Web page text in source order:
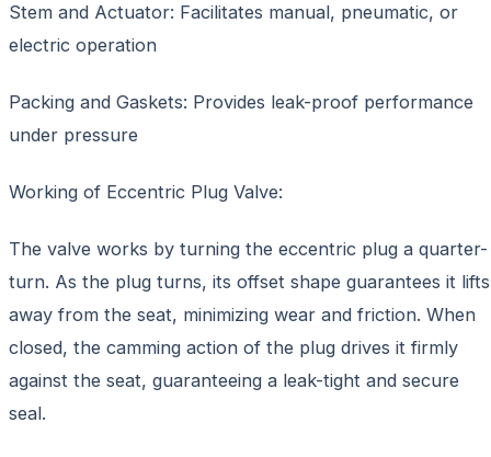
Stem and Actuator: Facilitates manual, pneumatic, or
electric operation
Packing and Gaskets: Provides leak-proof performance
under pressure
Working of Eccentric Plug Valve:
The valve works by turning the eccentric plug a quarter-
turn. As the plug turns, its offset shape guarantees it lifts
away from the seat, minimizing wear and friction. When
closed, the camming action of the plug drives it firmly
against the seat, guaranteeing a leak-tight and secure
seal.